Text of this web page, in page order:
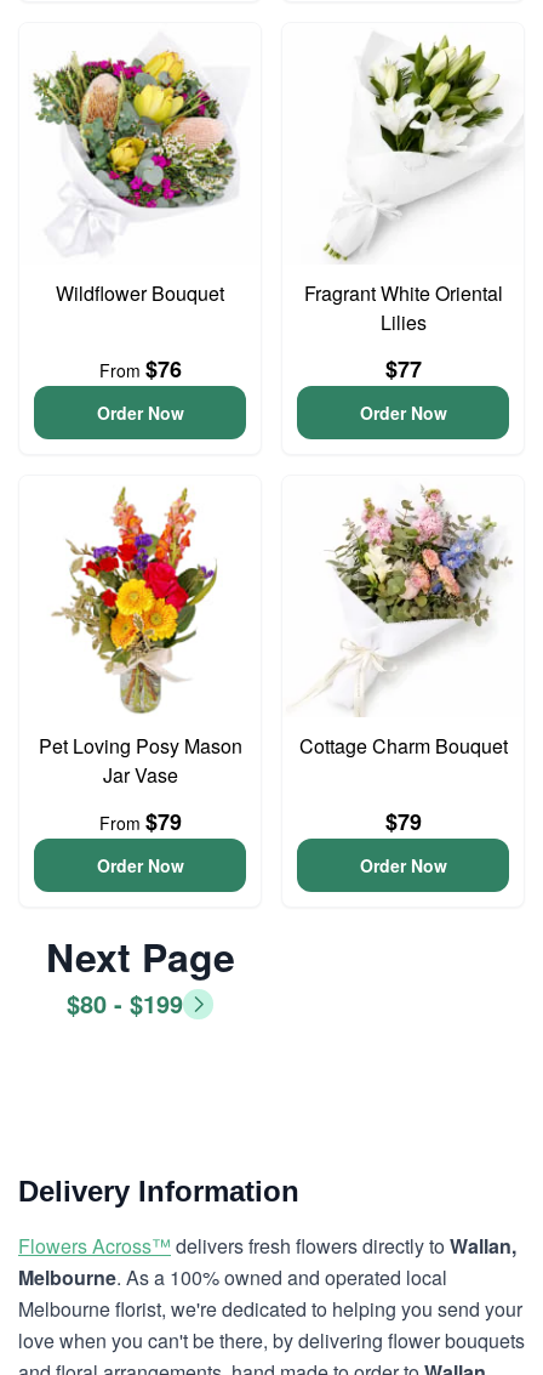
Wildflower Bouquet
From $76
Order Now
Fragrant White Oriental
Lilies
$77
Order Now
Pet Loving Posy Mason
Jar Vase
From $79
Order Now
Cottage Charm Bouquet
$79
Order Now
Next Page
$80 - $199
Delivery Information
Flowers Across™ delivers fresh flowers directly toWallan,
Melbourne. As a 100% owned and operated local
Melbourne florist, we're dedicated to helping you send your
love when you can't be there, by delivering flower bouquets